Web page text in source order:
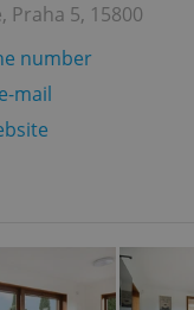
Praha 5, 15800
number
mail